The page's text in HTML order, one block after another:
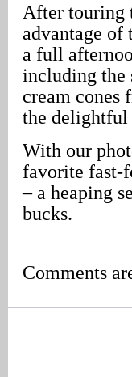
After touring
advantage of
a full
including the
cream cones
the delightful
With our
favorite fast-
– a heaping
bucks.
Comments